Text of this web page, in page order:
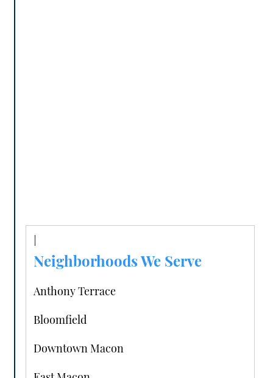
Neighborhoods We Serve
Anthony Terrace
Bloomfield
Downtown Macon